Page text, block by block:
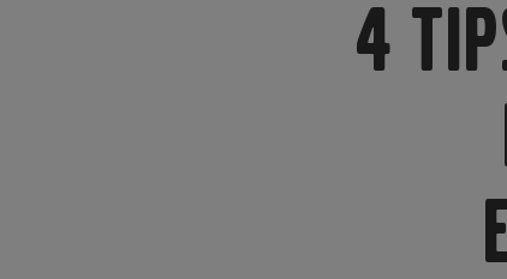
Compact Track Loaders
4